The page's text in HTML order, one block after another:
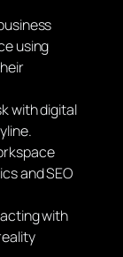
using
with digital
and SEO
with